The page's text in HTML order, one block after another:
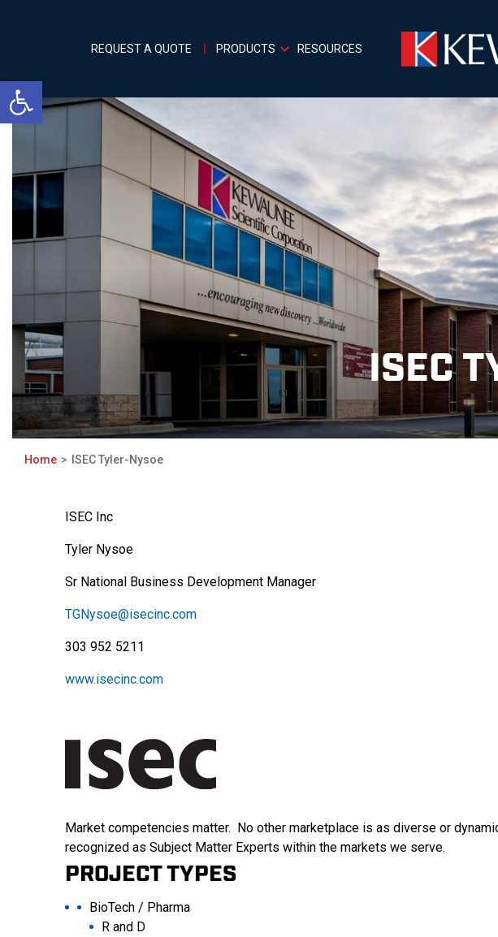
Open toolbar
REQUEST A QUOTE PRODUCTS RESOURCES
ISEC
Home ISEC Tyler-Nysoe
ISEC Inc
Tyler Nysoe
Sr National Business Development Manager
TGNysoe@isecinc.com
303 952 5211
www.isecinc.com
Market competencies matter. No other marketplace is as diverse or
recognized as Subject Matter Experts within the markets we serve.
PROJECT TYPES
BioTech / Pharma
R and D